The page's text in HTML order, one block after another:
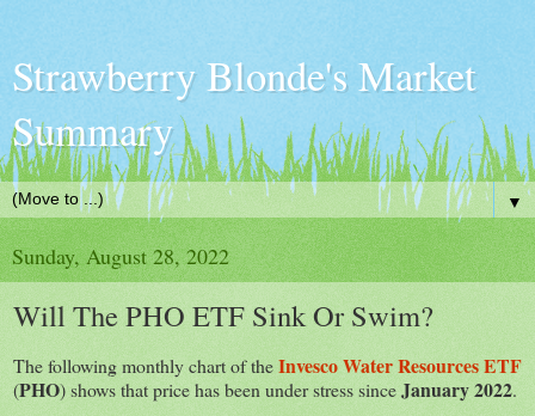
Strawberry Blonde's Market
Summary
▼
Sunday, August 28, 2022
Will The PHO ETF Sink Or Swim?
The following monthly chart of theInvesco Water Resources ETF
(PHO) shows that price has been under stress sinceJanuary 2022.